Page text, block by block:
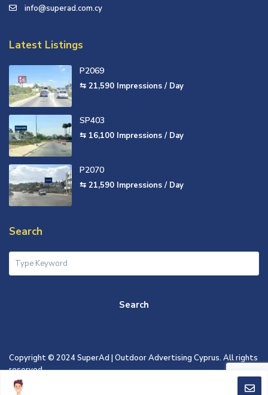
info@superad.com.cy
Latest Listings
P2069
⇆ 21,590 Impressions / Day
SP403
⇆ 16,100 Impressions / Day
P2070
⇆ 21,590 Impressions / Day
Search
Search
Copyright © 2024 SuperAd | Outdoor Advertising Cyprus. All rights
reserved.
TERMS OF USE